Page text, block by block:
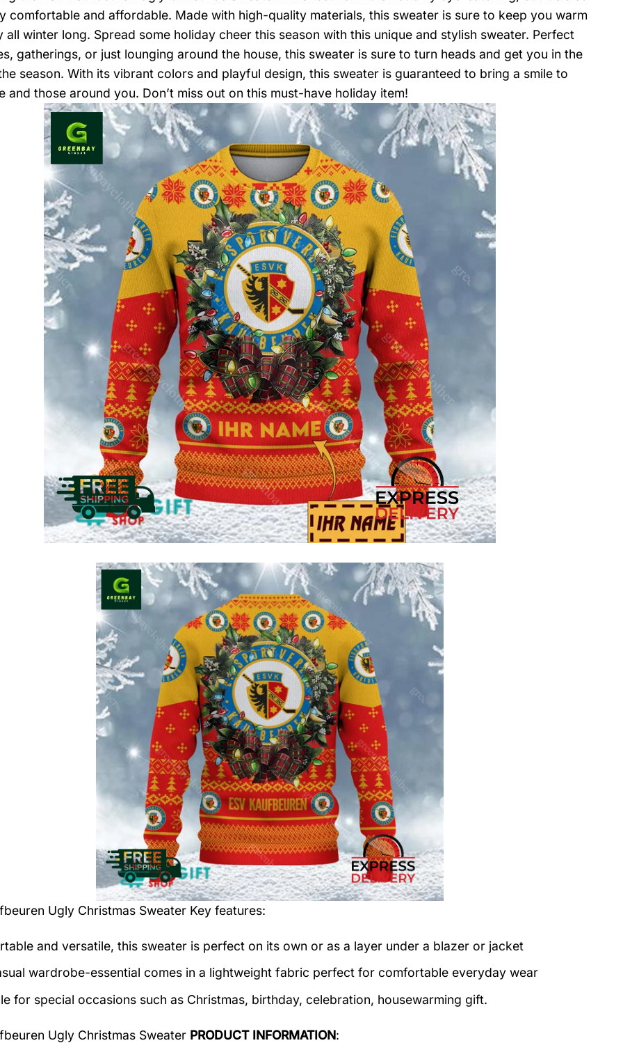
comfortable and affordable. Made with high-quality materials, this sweater is sure to keep you warm
all winter long. Spread some holiday cheer this season with this unique and stylish sweater. Perfect
gatherings, or just lounging around the house, this sweater is sure to turn heads and get you in the
season. With its vibrant colors and playful design, this sweater is guaranteed to bring a smile to
and those around you. Don’t miss out on this must-have holiday item!
Ugly Christmas Sweater Key features:
and versatile, this sweater is perfect on its own or as a layer under a blazer or jacket
wardrobe-essential comes in a lightweight fabric perfect for comfortable everyday wear
for special occasions such as Christmas, birthday, celebration, housewarming gift.
Ugly Christmas Sweater PRODUCT INFORMATION: